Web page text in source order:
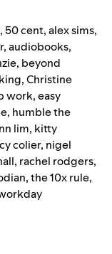
, 50 cent,alex sims,
,audiobooks,
, beyond
,Christine
work,easy
, humble the
lim, kitty
colier, nigel
, rachel rodgers,
,the 10x rule,